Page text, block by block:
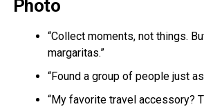
Photo
“Collect moments, not things.
margaritas.”
“Found a group of people just
“My favorite travel accessory?